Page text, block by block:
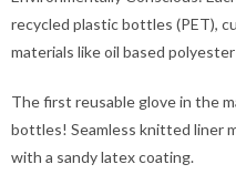
recycled plastic bottles (PET),
materials like oil based polyester
The first reusable glove in the
bottles! Seamless knitted liner
with a sandy latex coating.